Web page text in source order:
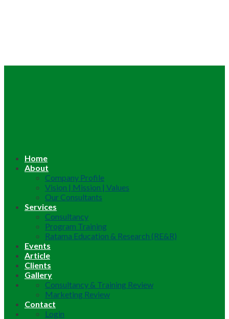
Home
About
Company Profile
Vision | Mission | Values
Our Consultants
Services
Consultancy
Program Training
Ratama Education & Research (RE&R)
Events
Article
Clients
Gallery
Consultancy & Training Review
Marketing Review
Contact
Login